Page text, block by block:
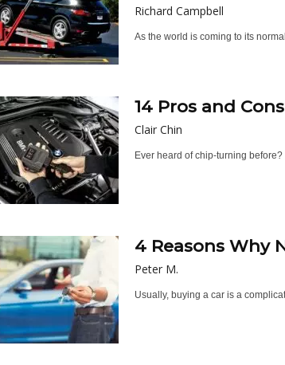
Richard Campbell
As the world is coming to its
14 Pros and
Clair Chin
Ever heard of chip-turning
4 Reasons Why
Peter M.
Usually, buying a car is a